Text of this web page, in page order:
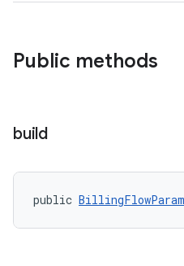
Public methods
build
public